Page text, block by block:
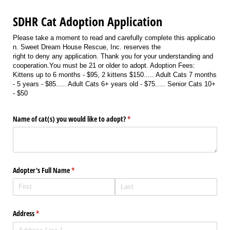
SDHR Cat Adoption Application
Please take a moment to read and carefully complete this applicatio
n. Sweet Dream House Rescue, Inc. reserves the
right to deny any application. Thank you for your understanding and
cooperation.You must be 21 or older to adopt. Adoption Fees:
Kittens up to 6 months - $95, 2 kittens $150..... Adult Cats 7 months
- 5 years - $85..... Adult Cats 6+ years old - $75..... Senior Cats 10+
- $50
Name of cat(s) you would like to adopt?*
(required)
Adopter's Full Name*
(required)
Address*
(required)